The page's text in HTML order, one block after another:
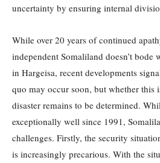
uncertainty by ensuring internal
While over 20 years of continued
independent Somaliland doesn’t
in Hargeisa, recent developments
quo may occur soon, but whether this
disaster remains to be determined.
exceptionally well since 1991,
challenges. Firstly, the security
is increasingly precarious. With the